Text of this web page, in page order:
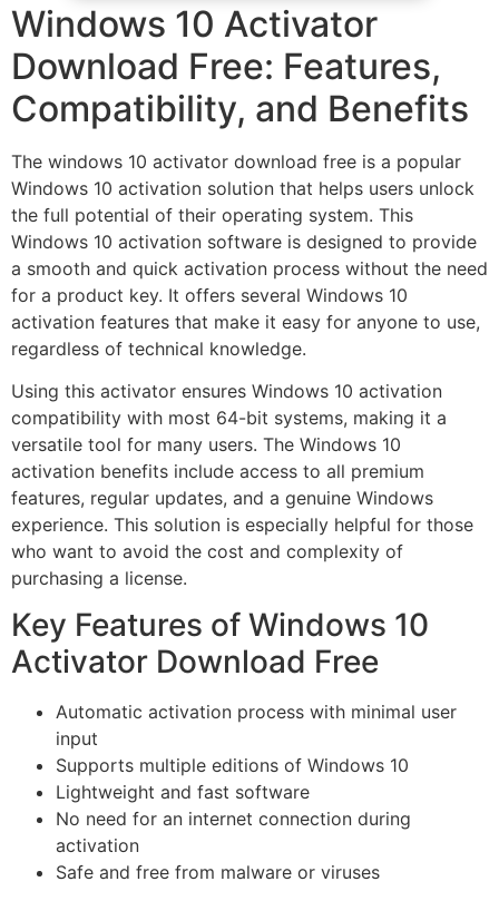
Windows 10 Activator
Download Free: Features,
Compatibility, and Benefits
The windows 10 activator download free is a popular
Windows 10 activation solution that helps users unlock
the full potential of their operating system. This
Windows 10 activation software is designed to provide
a smooth and quick activation process without the need
for a product key. It offers several Windows 10
activation features that make it easy for anyone to use,
regardless of technical knowledge.
Using this activator ensures Windows 10 activation
compatibility with most 64-bit systems, making it a
versatile tool for many users. The Windows 10
activation benefits include access to all premium
features, regular updates, and a genuine Windows
experience. This solution is especially helpful for those
who want to avoid the cost and complexity of
purchasing a license.
Key Features of Windows 10
Activator Download Free
Automatic activation process with minimal user
input
Supports multiple editions of Windows 10
Lightweight and fast software
No need for an internet connection during
activation
Safe and free from malware or viruses